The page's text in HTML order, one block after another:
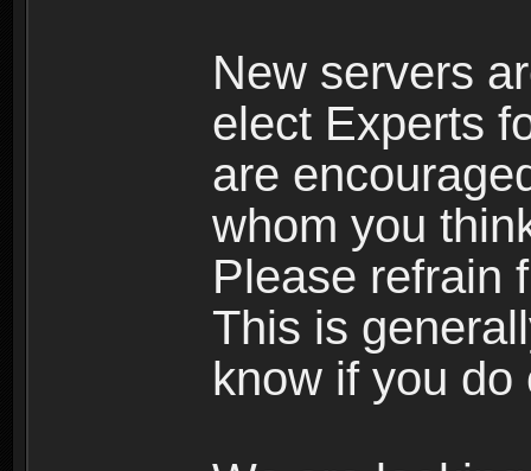
New servers
elect Experts
are
whom you
Please refrain
This is
know if you do